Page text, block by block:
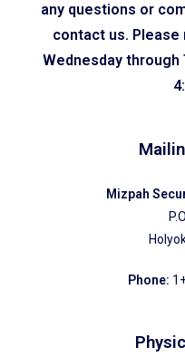
any questions or
contact us.
Wednesday through
Mizpah
Phone: